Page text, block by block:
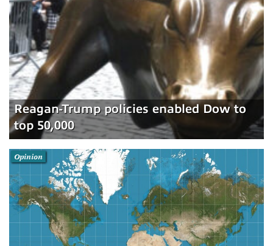
Reagan-Trump policies enabled Dow to
top 50,000
Opinion